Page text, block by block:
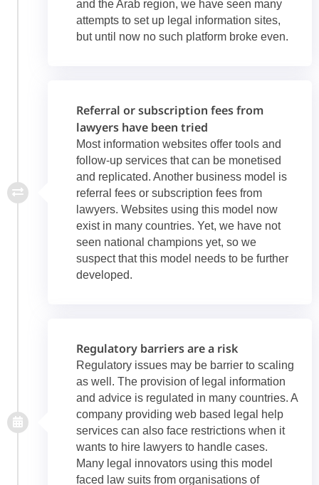
and the Arab region, we have seen many
attempts to set up legal information sites,
but until now no such platform broke even.
Referral or subscription fees from
lawyers have been tried
Most information websites offer tools and
follow-up services that can be monetised
and replicated. Another business model is
referral fees or subscription fees from
lawyers. Websites using this model now
exist in many countries. Yet, we have not
seen national champions yet, so we
suspect that this model needs to be further
developed.
Regulatory barriers are a risk
Regulatory issues may be barrier to scaling
as well. The provision of legal information
and advice is regulated in many countries. A
company providing web based legal help
services can also face restrictions when it
wants to hire lawyers to handle cases.
Many legal innovators using this model
faced law suits from organisations of